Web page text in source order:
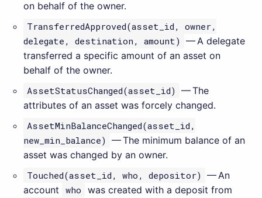
on behalf of the owner.
TransferredApproved(asset_id, owner,
delegate, destination, amount) — A delegate
transferred a specific amount of an asset on
behalf of the owner.
AssetStatusChanged(asset_id) — The
attributes of an asset was forcely changed.
AssetMinBalanceChanged(asset_id,
new_min_balance) — The minimum balance of an
asset was changed by an owner.
Touched(asset_id, who, depositor) — An
account
who was created with a deposit from